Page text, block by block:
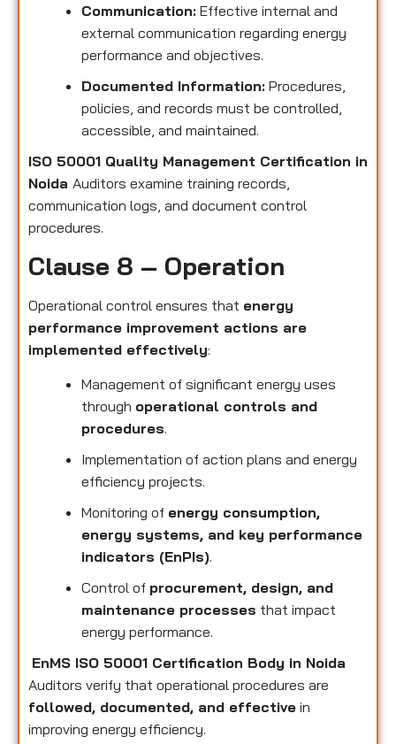
Communication: Effective internal and
external communication regarding energy
performance and objectives.
Documented Information: Procedures,
policies, and records must be controlled,
accessible, and maintained.
ISO 50001 Quality Management Certification in
Noida Auditors examine training records,
communication logs, and document control
procedures.
Clause 8 – Operation
Operational control ensures that energy
performance improvement actions are
implemented effectively:
Management of significant energy uses
through operational controls and
procedures.
Implementation of action plans and energy
efficiency projects.
Monitoring of energy consumption,
energy systems, and key performance
indicators (EnPIs).
Control of procurement, design, and
maintenance processes that impact
energy performance.
EnMS ISO 50001 Certification Body in Noida
Auditors verify that operational procedures are
followed, documented, and effective in
improving energy efficiency.